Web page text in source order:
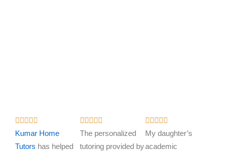

a
t
Kumar Home
Tutors has helped

a
t
The personalized
tutoring provided by
R
a
t
My daughter’s
academic